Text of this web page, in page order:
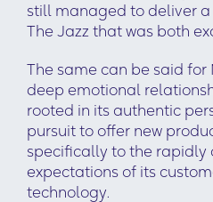
still managed to deliver
The Jazz that was both
The same can be said for
deep emotional
rooted in its authentic
pursuit to offer new
specifically to the rapidly
expectations of its
technology.